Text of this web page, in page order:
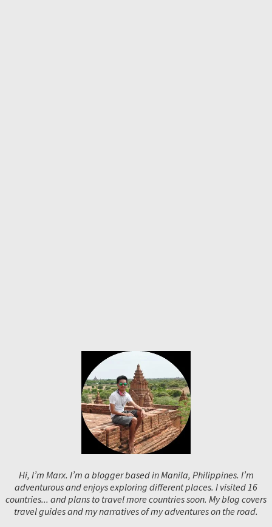
Hi, I’m Marx. I’m a blogger based in Manila, Philippines. I’m
adventurous and enjoys exploring different places. I visited 16
countries... and plans to travel more countries soon. My blog covers
travel guides and my narratives of my adventures on the road.